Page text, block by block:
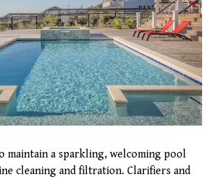
maintain a sparkling, welcoming pool
cleaning and filtration. Clarifiers and